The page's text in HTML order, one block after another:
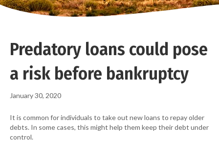
Predatory loans could pose
a risk before bankruptcy
January 30, 2020
It is common for individuals to take out new loans to repay older
debts. In some cases, this might help them keep their debt under
control.